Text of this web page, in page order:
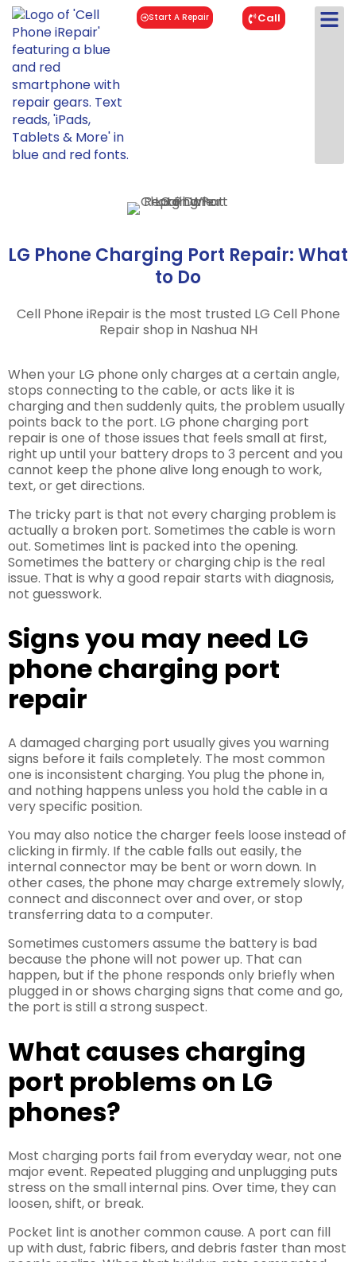
Start A Repair Call
LG Phone Charging Port Repair: What
to Do
Cell Phone iRepair is the most trusted LG Cell Phone
Repair shop in Nashua NH
When your LG phone only charges at a certain angle,
stops connecting to the cable, or acts like it is
charging and then suddenly quits, the problem usually
points back to the port. LG phone charging port
repair is one of those issues that feels small at first,
right up until your battery drops to 3 percent and you
cannot keep the phone alive long enough to work,
text, or get directions.
The tricky part is that not every charging problem is
actually a broken port. Sometimes the cable is worn
out. Sometimes lint is packed into the opening.
Sometimes the battery or charging chip is the real
issue. That is why a good repair starts with diagnosis,
not guesswork.
Signs you may need LG
phone charging port
repair
A damaged charging port usually gives you warning
signs before it fails completely. The most common
one is inconsistent charging. You plug the phone in,
and nothing happens unless you hold the cable in a
very specific position.
You may also notice the charger feels loose instead of
clicking in firmly. If the cable falls out easily, the
internal connector may be bent or worn down. In
other cases, the phone may charge extremely slowly,
connect and disconnect over and over, or stop
transferring data to a computer.
Sometimes customers assume the battery is bad
because the phone will not power up. That can
happen, but if the phone responds only briefly when
plugged in or shows charging signs that come and go,
the port is still a strong suspect.
What causes charging
port problems on LG
phones?
Most charging ports fail from everyday wear, not one
major event. Repeated plugging and unplugging puts
stress on the small internal pins. Over time, they can
loosen, shift, or break.
Pocket lint is another common cause. A port can fill
up with dust, fabric fibers, and debris faster than most